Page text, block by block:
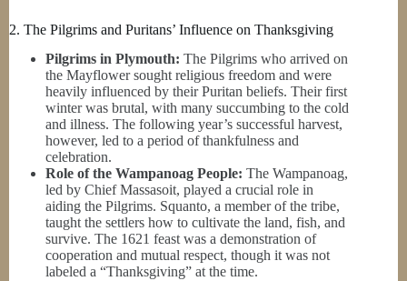
2. The Pilgrims and Puritans’ Influence on Thanksgiving
Pilgrims in Plymouth: The Pilgrims who arrived on
the Mayflower sought religious freedom and were
heavily influenced by their Puritan beliefs. Their first
winter was brutal, with many succumbing to the cold
and illness. The following year’s successful harvest,
however, led to a period of thankfulness and
celebration.
Role of the Wampanoag People: The Wampanoag,
led by Chief Massasoit, played a crucial role in
aiding the Pilgrims. Squanto, a member of the tribe,
taught the settlers how to cultivate the land, fish, and
survive. The 1621 feast was a demonstration of
cooperation and mutual respect, though it was not
labeled a “Thanksgiving” at the time.